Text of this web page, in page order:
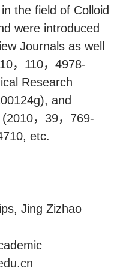
the field of Colloid
were introduced
Journals as well
，110，4978-
Research
and
，39，769-
etc.
Jing Zizhao